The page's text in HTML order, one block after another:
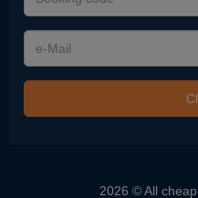
code
e-
Mail
2026 © All